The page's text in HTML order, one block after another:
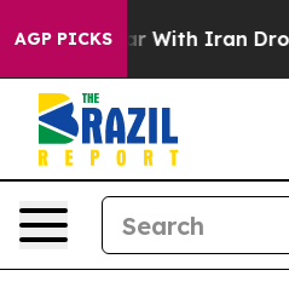
AGP PICKS
Iran Drove oil Prices